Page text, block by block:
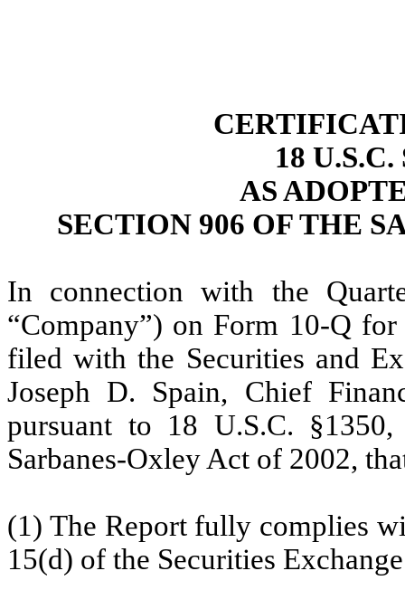
18
AS
SECTION 906 OF THE
In connection with the
“Company”) on Form 10-Q
filed with the Securities and
Joseph D. Spain, Chief
pursuant to 18 U.S.C.
Sarbanes-Oxley Act of 2002,
(1) The Report fully complies
15(d) of the Securities